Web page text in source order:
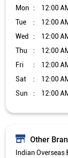
Mon
12:00
Tue
12:00
Wed
12:00
Thu
12:00
Fri
12:00
Sat
12:00
Sun
12:00
Other
Indian